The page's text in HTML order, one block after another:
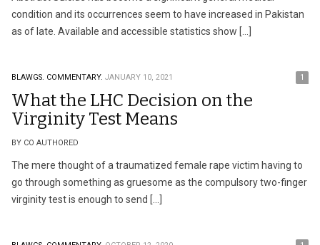
condition and its occurrences seem to have increased in Pakistan
as of late. Available and accessible statistics show […]
BLAWGS. COMMENTARY. JANUARY 10, 2021 1
What the LHC Decision on the
Virginity Test Means
BY CO AUTHORED
The mere thought of a traumatized female rape victim having to
go through something as gruesome as the compulsory two-finger
virginity test is enough to send […]